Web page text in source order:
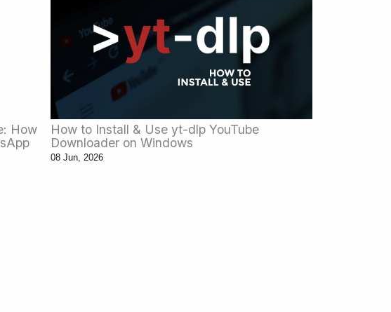
How
How to Install & Use yt-dlp YouTube
Downloader on Windows
08 Jun, 2026